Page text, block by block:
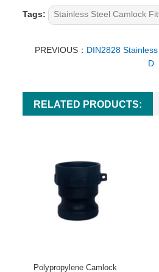
Tags: Stainless Steel Camlock
PREVIOUS： DIN2828
D
RELATED PRODUCTS:
Polypropylene Camlock